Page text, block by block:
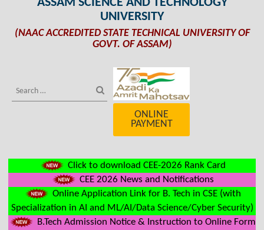
UNIVERSITY
(NAAC ACCREDITED STATE TECHNICAL UNIVERSITY OF
GOVT. OF ASSAM)
ONLINE
PAYMENT
Click to download CEE-2026 Rank Card
CEE 2026 News and Notifications
Online Application Link for B. Tech in CSE (with
Specialization in AI and ML/AI/Data Science/Cyber Security)
B.Tech Admission Notice & Instruction to Online Form